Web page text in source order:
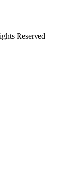
Reserved